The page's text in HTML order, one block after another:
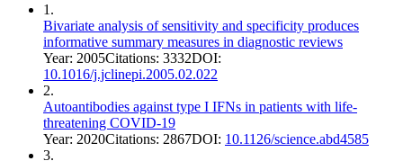
1 .
Bivariate analysis of sensitivity and specificity produces
informative summary measures in diagnostic reviews
Year: 2005Citations: 3332DOI:
10.1016/j.jclinepi.2005.02.022
2.
Autoantibodies against type I IFNs in patients with life-
threatening COVID-19
Year: 2020Citations: 2867DOI: 10.1126/science.abd4585
3.